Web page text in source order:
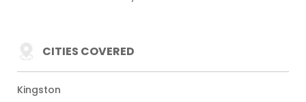
CITIES COVERED
Kingston